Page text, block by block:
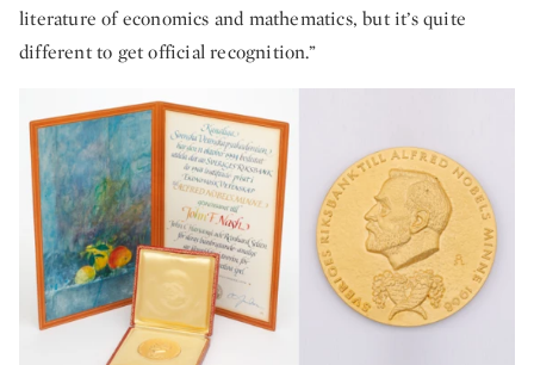
literature of economics and mathematics, but it’s quite
different to get official recognition.”